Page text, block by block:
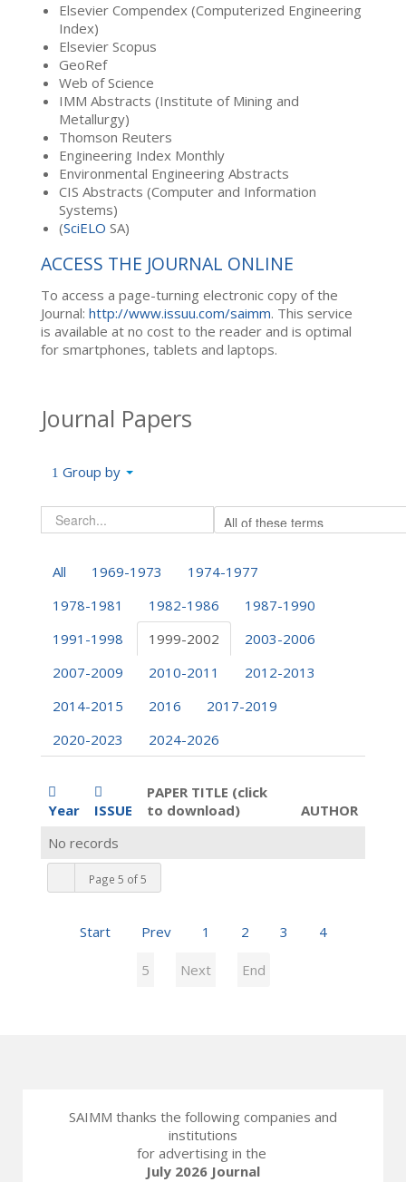
Elsevier Compendex (Computerized Engineering
Index)
Elsevier Scopus
GeoRef
Web of Science
IMM Abstracts (Institute of Mining and
Metallurgy)
Thomson Reuters
Engineering Index Monthly
Environmental Engineering Abstracts
CIS Abstracts (Computer and Information
Systems)
(SciELO SA)
ACCESS THE JOURNAL ONLINE
To access a page-turning electronic copy of the
Journal: http://www.issuu.com/saimm. This service
is available at no cost to the reader and is optimal
for smartphones, tablets and laptops.
Journal Papers
Group by
All 1969-1973
1974-1977
1978-1981
1982-1986
1987-1990
1991-1998
1999-2002
2003-2006
2007-2009
2010-2011
2012-2013
2014-2015
2016
2017-2019
2020-2023
2024-2026
Year ISSUE
PAPER TITLE (click
to download)
AUTHOR
Page 5 of 5
Start Prev 1 2 3 4
5 Next End
No records
SAIMM thanks the following companies and
institutions
for advertising in the
July 2026 Journal